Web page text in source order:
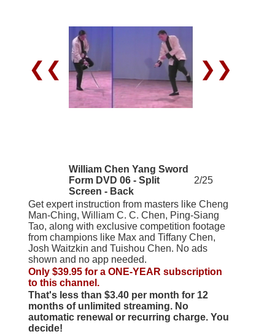
❮❮ ❯❯
William Chen Yang Sword
Form DVD 06 - Split
Screen - Back
2/25
Get expert instruction from masters like Cheng
Man-Ching, William C. C. Chen, Ping-Siang
Tao, along with exclusive competition footage
from champions like Max and Tiffany Chen,
Josh Waitzkin and Tuishou Chen. No ads
shown and no app needed.
Only $39.95 for a ONE-YEAR subscription
to this channel.
That's less than $3.40 per month for 12
months of unlimited streaming. No
automatic renewal or recurring charge. You
decide!